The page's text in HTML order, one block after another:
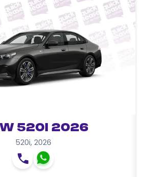
520i 2026
520i, 2026